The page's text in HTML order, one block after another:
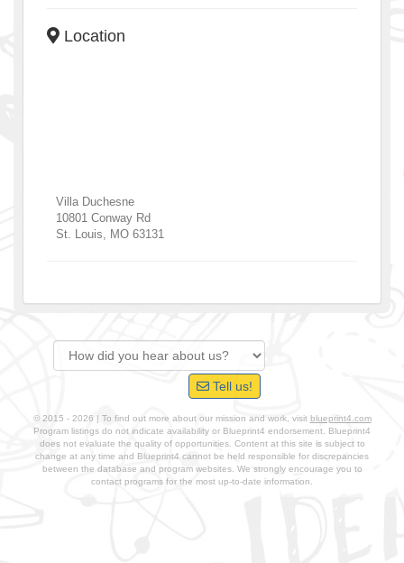
Location
Villa Duchesne
10801 Conway Rd
St. Louis
MO 63131
Tell us!
© 2015 - 2026 | To find out more about our mission and work, visit blueprint4.com
Program listings do not indicate availability or Blueprint4 endorsement. Blueprint4
does not evaluate the quality of opportunities. Content at this site is subject to
change at any time and Blueprint4 cannot be held responsible for discrepancies
between the database and program websites. We strongly encourage you to
contact programs for the most up-to-date information.